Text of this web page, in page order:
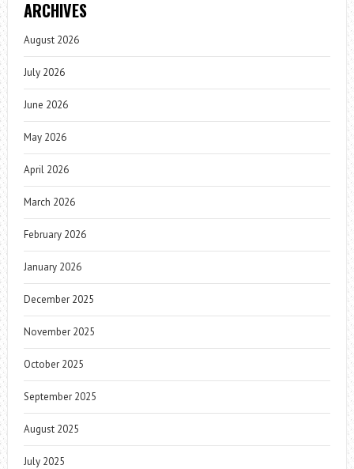
ARCHIVES
August 2026
July 2026
June 2026
May 2026
April 2026
March 2026
February 2026
January 2026
December 2025
November 2025
October 2025
September 2025
August 2025
July 2025